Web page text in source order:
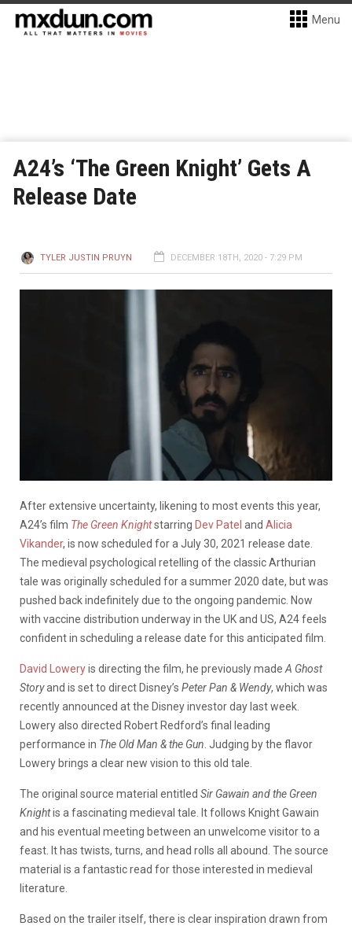
Menu
A24’s ‘The Green Knight’ Gets A
Release Date
TYLER JUSTIN PRUYN DECEMBER 18TH, 2020 - 7:29 PM
After extensive uncertainty, likening to most events this year,
A24’s film The Green Knightstarring Dev Patel and Alicia
Vikander, is now scheduled for a July 30, 2021 release date.
The medieval psychological retelling of the classic Arthurian
tale was originally scheduled for a summer 2020 date, but was
pushed back indefinitely due to the ongoing pandemic. Now
with vaccine distribution underway in the UK and US, A24 feels
confident in scheduling a release date for this anticipated film.
David Loweryis directing the film, he previously made A Ghost
Storyand is set to direct Disney’s Peter Pan & Wendy, which was
recently announced at the Disney investor day last week.
Lowery also directed Robert Redford’s final leading
performance in The Old Man & the Gun . Judging by the flavor
Lowery brings a clear new vision to this old tale.
The original source material entitled Sir Gawain and the Green
Knightis a fascinating medieval tale. It follows Knight Gawain
and his eventual meeting between an unwelcome visitor to a
feast. It has twists, turns, and head rolls all abound. The source
material is a fantastic read for those interested in medieval
literature.
Based on the trailer itself, there is clear inspiration drawn from